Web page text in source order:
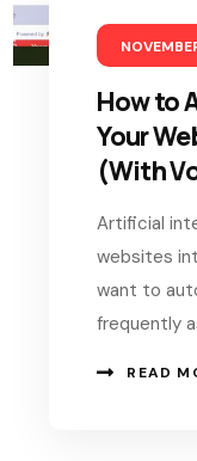
How to
Your
(With
Artificial
websites
want to
frequently
READ